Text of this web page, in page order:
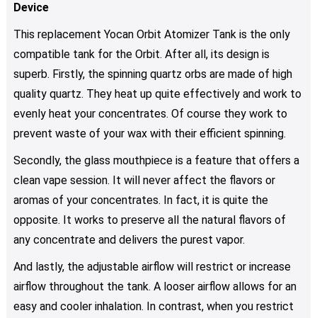
Device
This replacement Yocan Orbit Atomizer Tank is the only
compatible tank for the Orbit. After all, its design is
superb. Firstly, the spinning quartz orbs are made of high
quality quartz. They heat up quite effectively and work to
evenly heat your concentrates. Of course they work to
prevent waste of your wax with their efficient spinning.
Secondly, the glass mouthpiece is a feature that offers a
clean vape session. It will never affect the flavors or
aromas of your concentrates. In fact, it is quite the
opposite. It works to preserve all the natural flavors of
any concentrate and delivers the purest vapor.
And lastly, the adjustable airflow will restrict or increase
airflow throughout the tank. A looser airflow allows for an
easy and cooler inhalation. In contrast, when you restrict